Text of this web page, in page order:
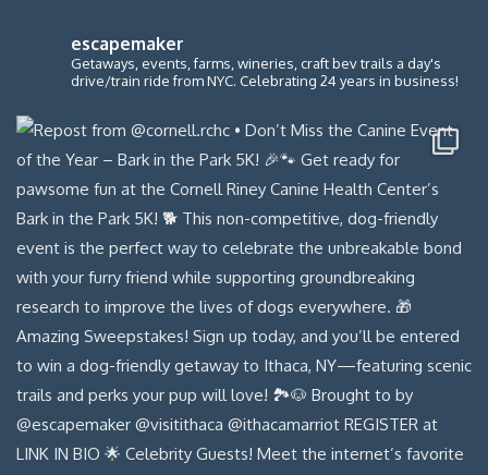
escapemaker
Getaways, events, farms, wineries, craft bev trails a day's
drive/train ride from NYC. Celebrating 24 years in business!